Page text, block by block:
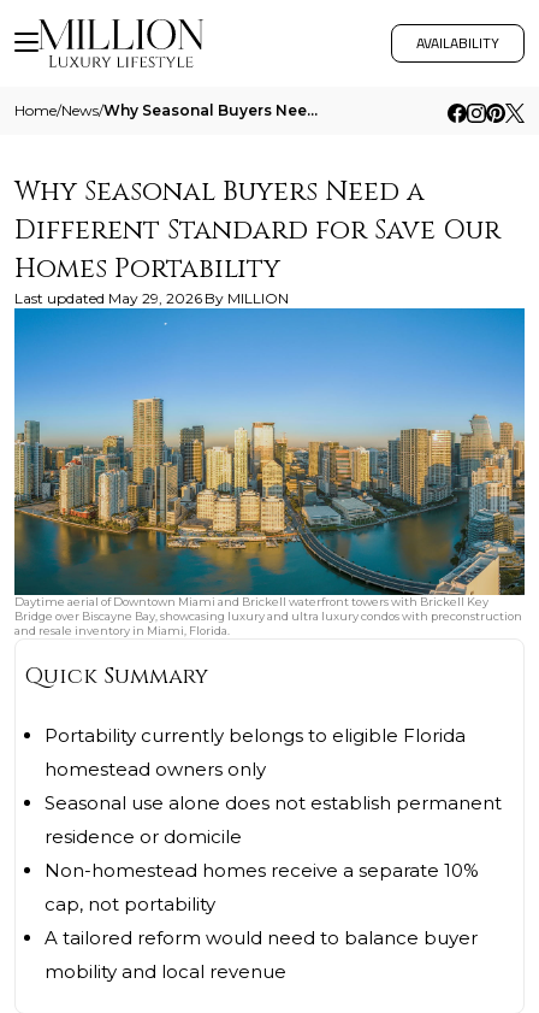
AVAILABILITY
Home/News/ Why Seasonal Buyers Need A Different Standard For Save Our Homes Portability
Why Seasonal Buyers Need a
Different Standard for Save Our
Homes Portability
Last updated May 29, 2026 By MILLION
Daytime aerial of Downtown Miami and Brickell waterfront towers with Brickell Key
Bridge over Biscayne Bay, showcasing luxury and ultra luxury condos with preconstruction
and resale inventory in Miami, Florida.
Quick Summary
Portability currently belongs to eligible Florida
homestead owners only
Seasonal use alone does not establish permanent
residence or domicile
Non-homestead homes receive a separate 10%
cap, not portability
A tailored reform would need to balance buyer
mobility and local revenue